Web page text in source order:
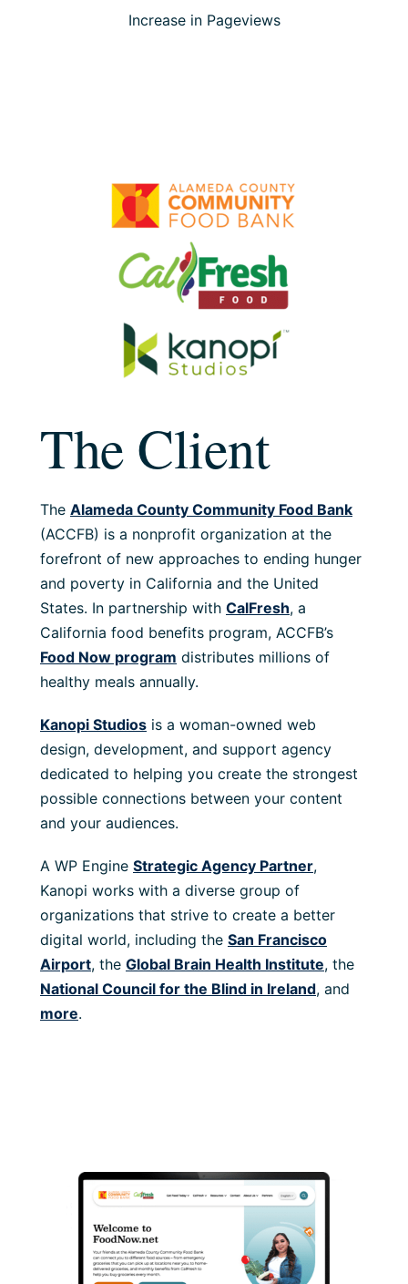
Increase in Pageviews
The Client
The Alameda County Community Food Bank
(ACCFB) is a nonprofit organization at the
forefront of new approaches to ending hunger
and poverty in California and the United
States. In partnership with CalFresh, a
California food benefits program, ACCFB’s
Food Now program distributes millions of
healthy meals annually.
Kanopi Studios is a woman-owned web
design, development, and support agency
dedicated to helping you create the strongest
possible connections between your content
and your audiences.
A WP Engine Strategic Agency Partner,
Kanopi works with a diverse group of
organizations that strive to create a better
digital world, including the San Francisco
Airport, the Global Brain Health Institute, the
National Council for the Blind in Ireland, and
more.